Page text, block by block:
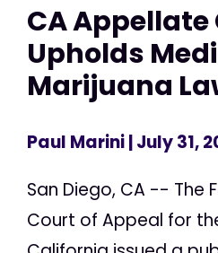
CA Appellate
Upholds
Marijuana
Paul Marini| July 31,
San Diego, CA -- The
Court of Appeal for